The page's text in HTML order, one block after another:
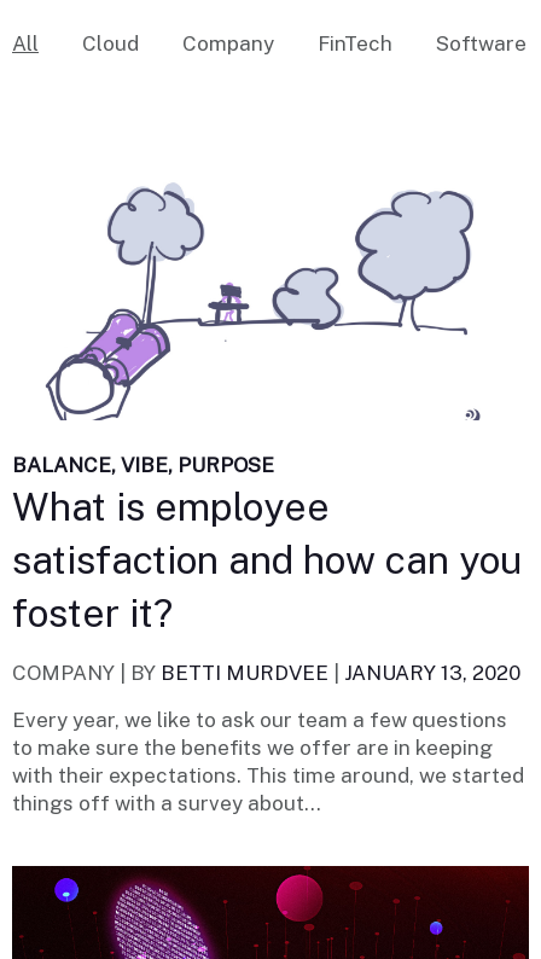
All Cloud Company FinTech Software
BALANCE, VIBE, PURPOSE
What is employee
satisfaction and how can you
foster it?
COMPANY | BY BETTI MURDVEE
JANUARY 13, 2020
Every year, we like to ask our team a few questions
to make sure the benefits we offer are in keeping
with their expectations. This time around, we started
things off with a survey about...